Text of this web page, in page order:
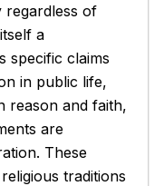
regardless of
a
specific claims
in public life,
reason and faith,
are
These
traditions